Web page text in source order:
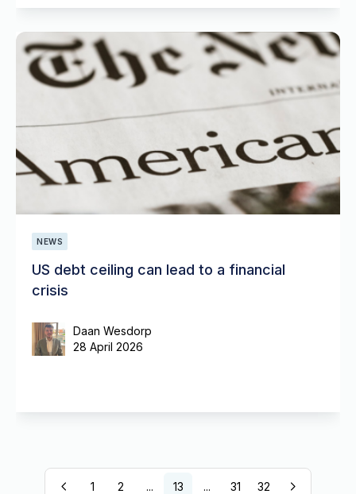
NEWS
US debt ceiling can lead to a financial
crisis
Daan Wesdorp
28 April 2026
1 2 ... 13 ... 31 32